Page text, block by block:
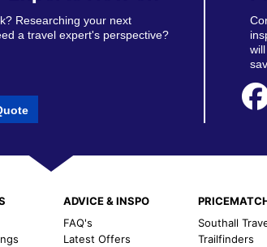
Researching your next
a travel expert's perspective?
ADVICE & INSPO
FAQ's
Latest Offers
Southall
Trailfinders